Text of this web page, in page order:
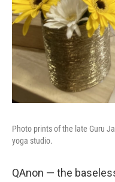
Photo prints of the late Guru
yoga studio.
QAnon — the